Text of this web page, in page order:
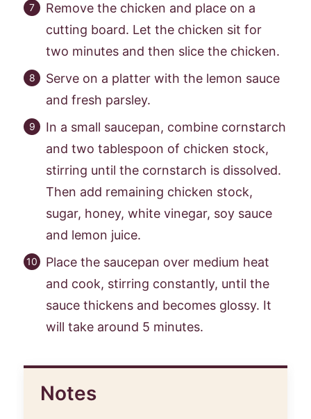
Remove the chicken and place on a
cutting board. Let the chicken sit for
two minutes and then slice the chicken.
Serve on a platter with the lemon sauce
and fresh parsley.
In a small saucepan, combine cornstarch
and two tablespoon of chicken stock,
stirring until the cornstarch is dissolved.
Then add remaining chicken stock,
sugar, honey, white vinegar, soy sauce
and lemon juice.
Place the saucepan over medium heat
and cook, stirring constantly, until the
sauce thickens and becomes glossy. It
will take around 5 minutes.
Notes